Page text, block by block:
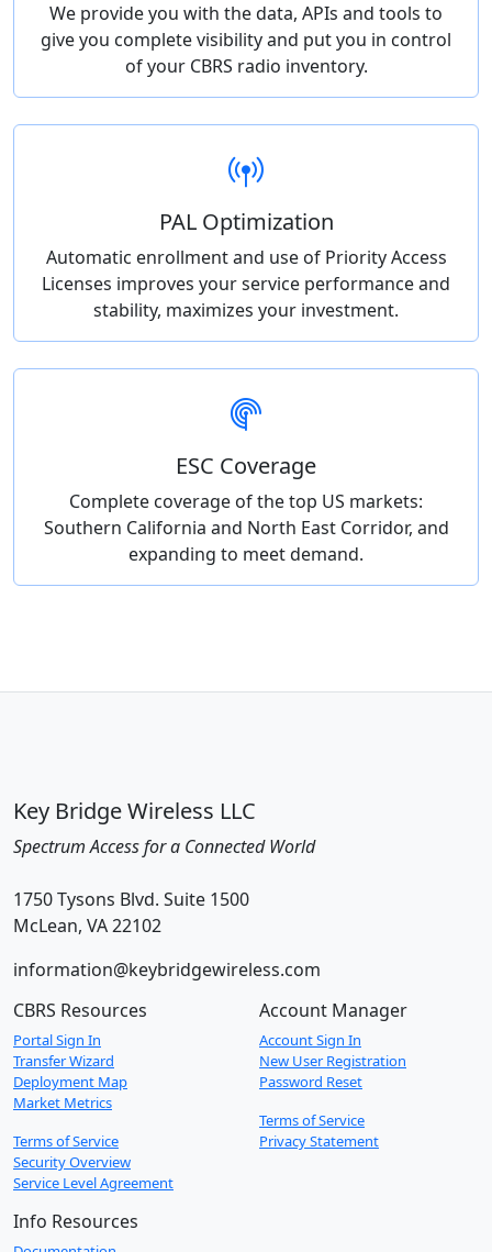
We provide you with the data, APIs and tools to
give you complete visibility and put you in control
of your CBRS radio inventory.
PAL Optimization
Automatic enrollment and use of Priority Access
Licenses improves your service performance and
stability, maximizes your investment.
ESC Coverage
Complete coverage of the top US markets:
Southern California and North East Corridor, and
expanding to meet demand.
Key Bridge Wireless LLC
Spectrum Access for a Connected World
1750 Tysons Blvd. Suite 1500
McLean, VA 22102
information@keybridgewireless.com
CBRS Resources
Portal Sign In
Transfer Wizard
Deployment Map
Market Metrics
Terms of Service
Security Overview
Service Level Agreement
Account Manager
Account Sign In
New User Registration
Password Reset
Terms of Service
Privacy Statement
Info Resources